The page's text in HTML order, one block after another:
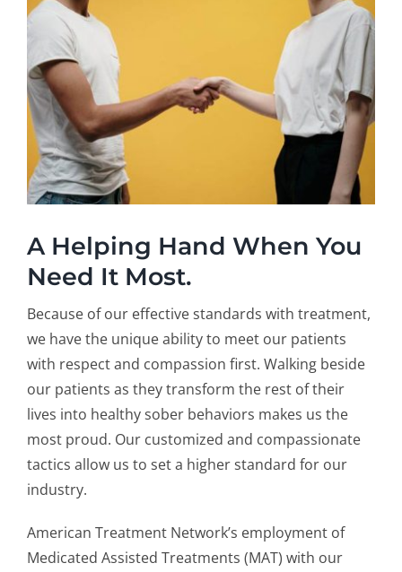
A Helping Hand When You
Need It Most.
Because of our effective standards with treatment,
we have the unique ability to meet our patients
with respect and compassion first. Walking beside
our patients as they transform the rest of their
lives into healthy sober behaviors makes us the
most proud. Our customized and compassionate
tactics allow us to set a higher standard for our
industry.
American Treatment Network’s employment of
Medicated Assisted Treatments (MAT) with our